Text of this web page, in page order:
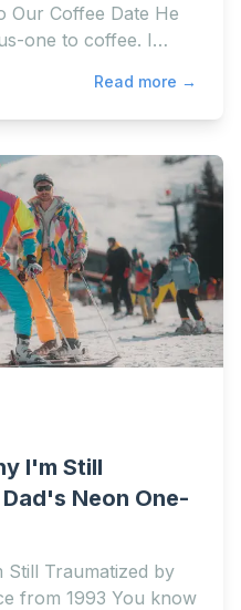
Our Coffee Date He
one to coffee. I
Read more →
I'm Still
Neon One-
Still Traumatized by
from 1993 You know